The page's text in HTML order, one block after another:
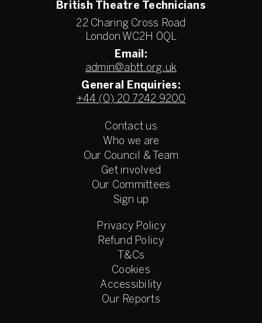
British Theatre Technicians
22 Charing Cross Road
London WC2H 0QL
Email:
admin@abtt.org.uk
General Enquiries:
+44 (0) 20 7242 9200
Contact us
Who we are
Our Council & Team
Get involved
Our Committees
Sign up
Privacy Policy
Refund Policy
T&Cs
Cookies
Accessibility
Our Reports